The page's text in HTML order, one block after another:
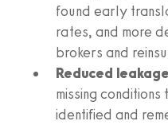
found early
rates, and more
brokers and
Reduced leakage
missing
identified and